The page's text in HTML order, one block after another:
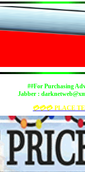
##For Purchasing
Jabber :
💳💳💳 PLACE